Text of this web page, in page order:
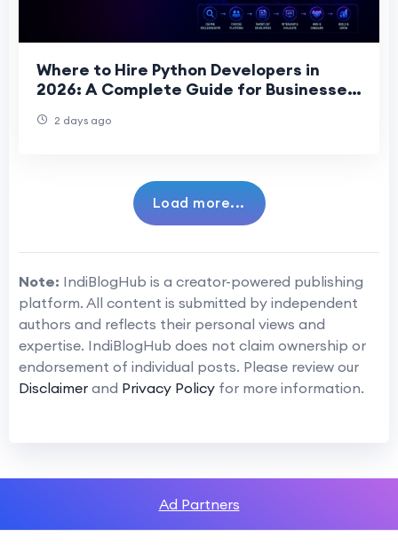
Where to Hire Python Developers in
2026: A Complete Guide for Businesses
2 days ago
Load more...
Note: IndiBlogHub is a creator-powered publishing
platform. All content is submitted by independent
authors and reflects their personal views and
expertise. IndiBlogHub does not claim ownership or
endorsement of individual posts. Please review our
Disclaimer and Privacy Policy for more information.
Ad Partners